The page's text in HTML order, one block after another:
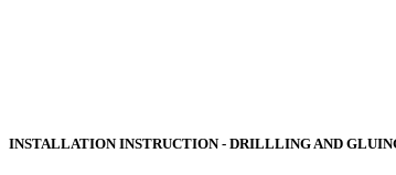
INSTALLATION INSTRUCTION - DRILLLING AND